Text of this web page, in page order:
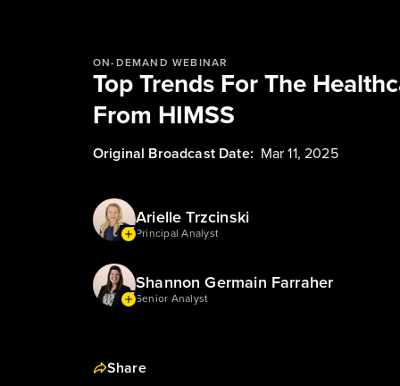
ON-DEMAND WEBINAR
Top Trends For The
From HIMSS
Original Broadcast Date: Mar 11, 2025
Arielle Trzcinski
Principal Analyst
Shannon Germain Farraher
Senior Analyst
Share